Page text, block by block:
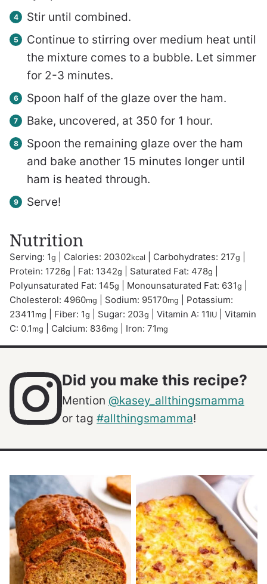
Stir until combined.
Continue to stirring over medium heat until
the mixture comes to a bubble. Let simmer
for 2-3 minutes.
Spoon half of the glaze over the ham.
Bake, uncovered, at 350 for 1 hour.
Spoon the remaining glaze over the ham
and bake another 15 minutes longer until
ham is heated through.
Serve!
Nutrition
Serving: 1g Calories: 20302kcal Carbohydrates: 217g
Protein: 1726g Fat: 1342g Saturated Fat: 478g
Polyunsaturated Fat: 145g Monounsaturated Fat: 631g
Cholesterol: 4960mg Sodium: 95170mg
Potassium:
23411 mg Fiber: 1g Sugar: 203g Vitamin A: 11 IU
Vitamin
C: 0.1 mg Calcium: 836mg Iron: 71 mg
Did you make this recipe?
Mention @kasey_allthingsmamma
or tag #allthingsmamma!